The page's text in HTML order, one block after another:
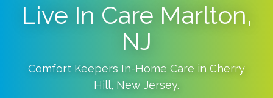
Live In Care Marlton,
NJ
Comfort Keepers In-Home Care in Cherry
Hill, New Jersey.